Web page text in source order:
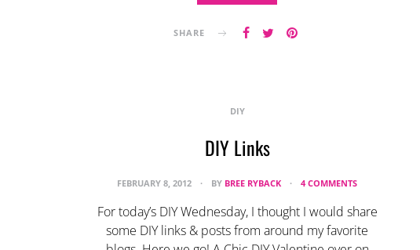
SHARE
DIY
DIY Links
FEBRUARY 8, 2012 BY BREE RYBACK 4 COMMENTS
For today’s DIY Wednesday, I thought I would share
some DIY links & posts from around my favorite